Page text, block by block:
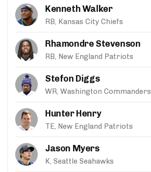
Kenneth Walker
RB, Kansas City Chiefs
Rhamondre Stevenson
RB, New England Patriots
Stefon Diggs
WR, Washington Commanders
Hunter Henry
TE, New England Patriots
Jason Myers
K, Seattle Seahawks